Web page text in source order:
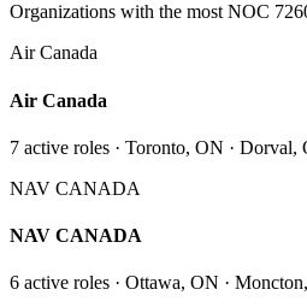
Organizations with the most NOC
Air Canada
Air Canada
7 active roles · Toronto, ON · Dorval,
NAV CANADA
NAV CANADA
6 active roles · Ottawa, ON ·